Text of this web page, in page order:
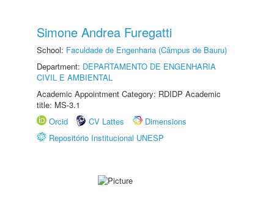
Simone Andrea Furegatti
School: Faculdade de Engenharia (Câmpus de Bauru)
Department: DEPARTAMENTO DE ENGENHARIA
CIVIL E AMBIENTAL
Academic Appointment Category: RDIDP Academic
title: MS-3.1
Orcid
CV Lattes
Dimensions
Repositório Institucional UNESP